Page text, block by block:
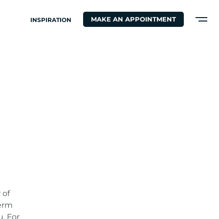
INSPIRATION MAKE AN APPOINTMENT
of
For